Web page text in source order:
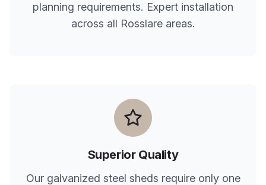
planning requirements. Expert installation
across all Rosslareareas.
Superior Quality
Our galvanized steel sheds require only one